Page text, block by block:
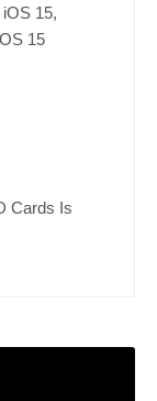
15,
15
Cards Is